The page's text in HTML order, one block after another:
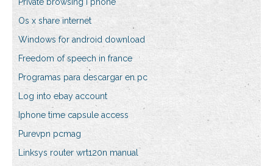
Os x share internet
Windows for android download
Freedom of speech in france
Programas para descargar en pc
Log into ebay account
Iphone time capsule access
Purevpn pcmag
Linksys router wrt120n manual